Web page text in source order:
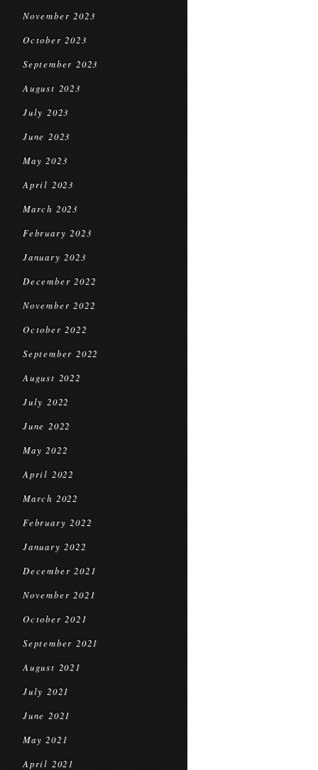
November 2023
October 2023
September 2023
August 2023
July 2023
June 2023
May 2023
April 2023
March 2023
February 2023
January 2023
December 2022
November 2022
October 2022
September 2022
August 2022
July 2022
June 2022
May 2022
April 2022
March 2022
February 2022
January 2022
December 2021
November 2021
October 2021
September 2021
August 2021
July 2021
June 2021
May 2021
April 2021